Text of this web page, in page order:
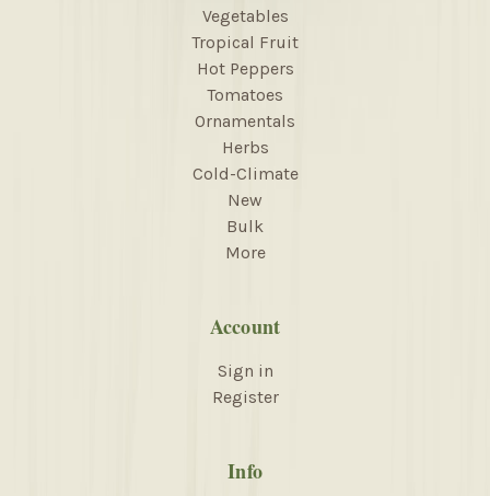
Vegetables
Tropical Fruit
Hot Peppers
Tomatoes
Ornamentals
Herbs
Cold-Climate
New
Bulk
More
Account
Sign in
Register
Info